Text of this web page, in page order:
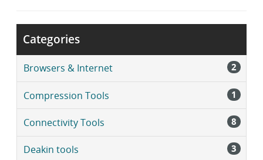
y
Categories
Browsers & Internet 2
Compression Tools 1
Connectivity Tools 8
Deakin tools 3